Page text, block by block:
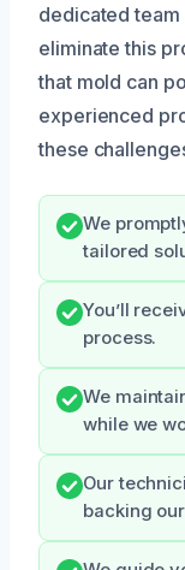
dedicated
eliminate this
that mold can
experienced
these
We
tailored
You’ll
process.
We
while we
Our
backing